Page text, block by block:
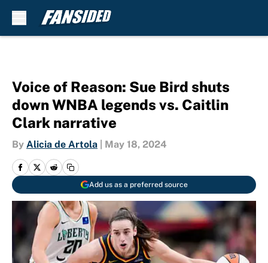
Voice of Reason: Sue Bird shuts
down WNBA legends vs. Caitlin
Clark narrative
By Alicia de Artola May 18, 2024
Add us as a preferred source